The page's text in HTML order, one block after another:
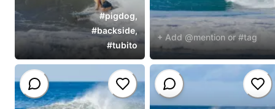
#pigdog,
#backside,
#tubito
+ Add @mention or #tag